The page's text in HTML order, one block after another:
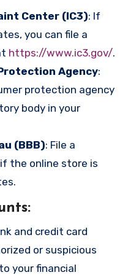
Center (IC3): If
you can file a
https://www.ic3.gov/.
Agency:
protection agency
body in your
(BBB): File a
the online store is
:
and credit card
or suspicious
your financial